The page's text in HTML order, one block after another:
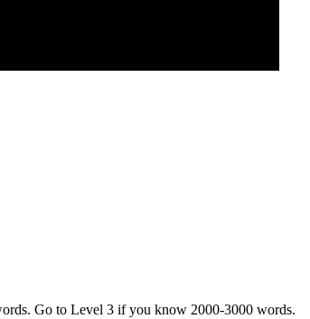
Go to Level 3 if you know 2000-3000 words.